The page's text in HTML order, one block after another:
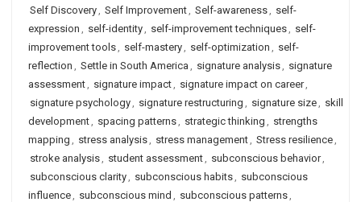
Self Discovery, Self Improvement, Self-awareness, self-
expression , self-identity, self-improvement techniques, self-
improvement tools, self-mastery, self-optimization , self-
reflection , Settle in South America , signature analysis, signature
assessment, signature impact, signature impact on career,
signature psychology, signature restructuring , signature size, skill
development, spacing patterns, strategic thinking , strengths
mapping , stress analysis, stress management, Stress resilience,
stroke analysis, student assessment, subconscious behavior,
subconscious clarity, subconscious habits, subconscious
influence, subconscious mind , subconscious patterns,